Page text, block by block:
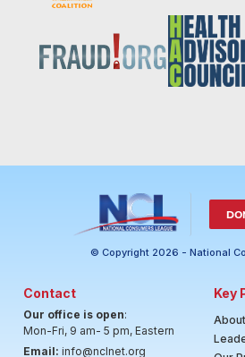
© Copyright 2026 - National
Contact
Our office is open:
Mon-Fri, 9 am- 5 pm, Eastern
Email: info@nclnet.org
Key